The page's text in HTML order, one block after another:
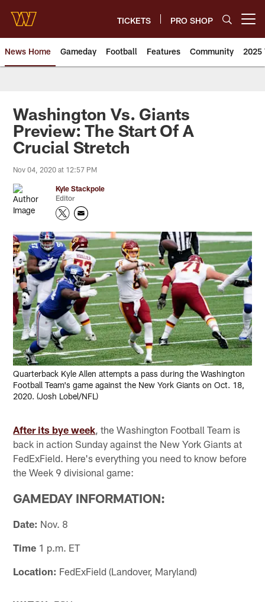
main
content
TICKETS PRO SHOP
News Home Gameday Football Features Community 2025
News | Washington
Washington Vs. Giants
Preview: The Start Of A
Crucial Stretch
Nov 04, 2020 at 12:57 PM
Kyle Stackpole
Editor
Quarterback Kyle Allen attempts a pass during the Washington
Football Team's game against the New York Giants on Oct. 18,
2020. (Josh Lobel/NFL)
After its bye week , the Washington Football Team is
back in action Sunday against the New York Giants at
FedExField. Here's everything you need to know before
the Week 9 divisional game:
GAMEDAY INFORMATION:
Date: Nov. 8
Time 1 p.m. ET
Location: FedExField (Landover, Maryland)